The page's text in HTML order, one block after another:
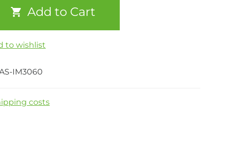
Add to Cart
to wishlist
IM3060
costs